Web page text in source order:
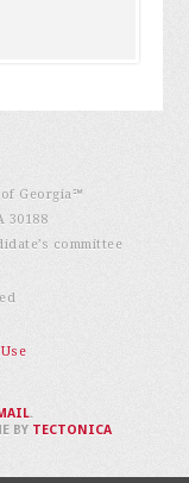
Georgia℠
30188
committee
.
BY TECTONICA